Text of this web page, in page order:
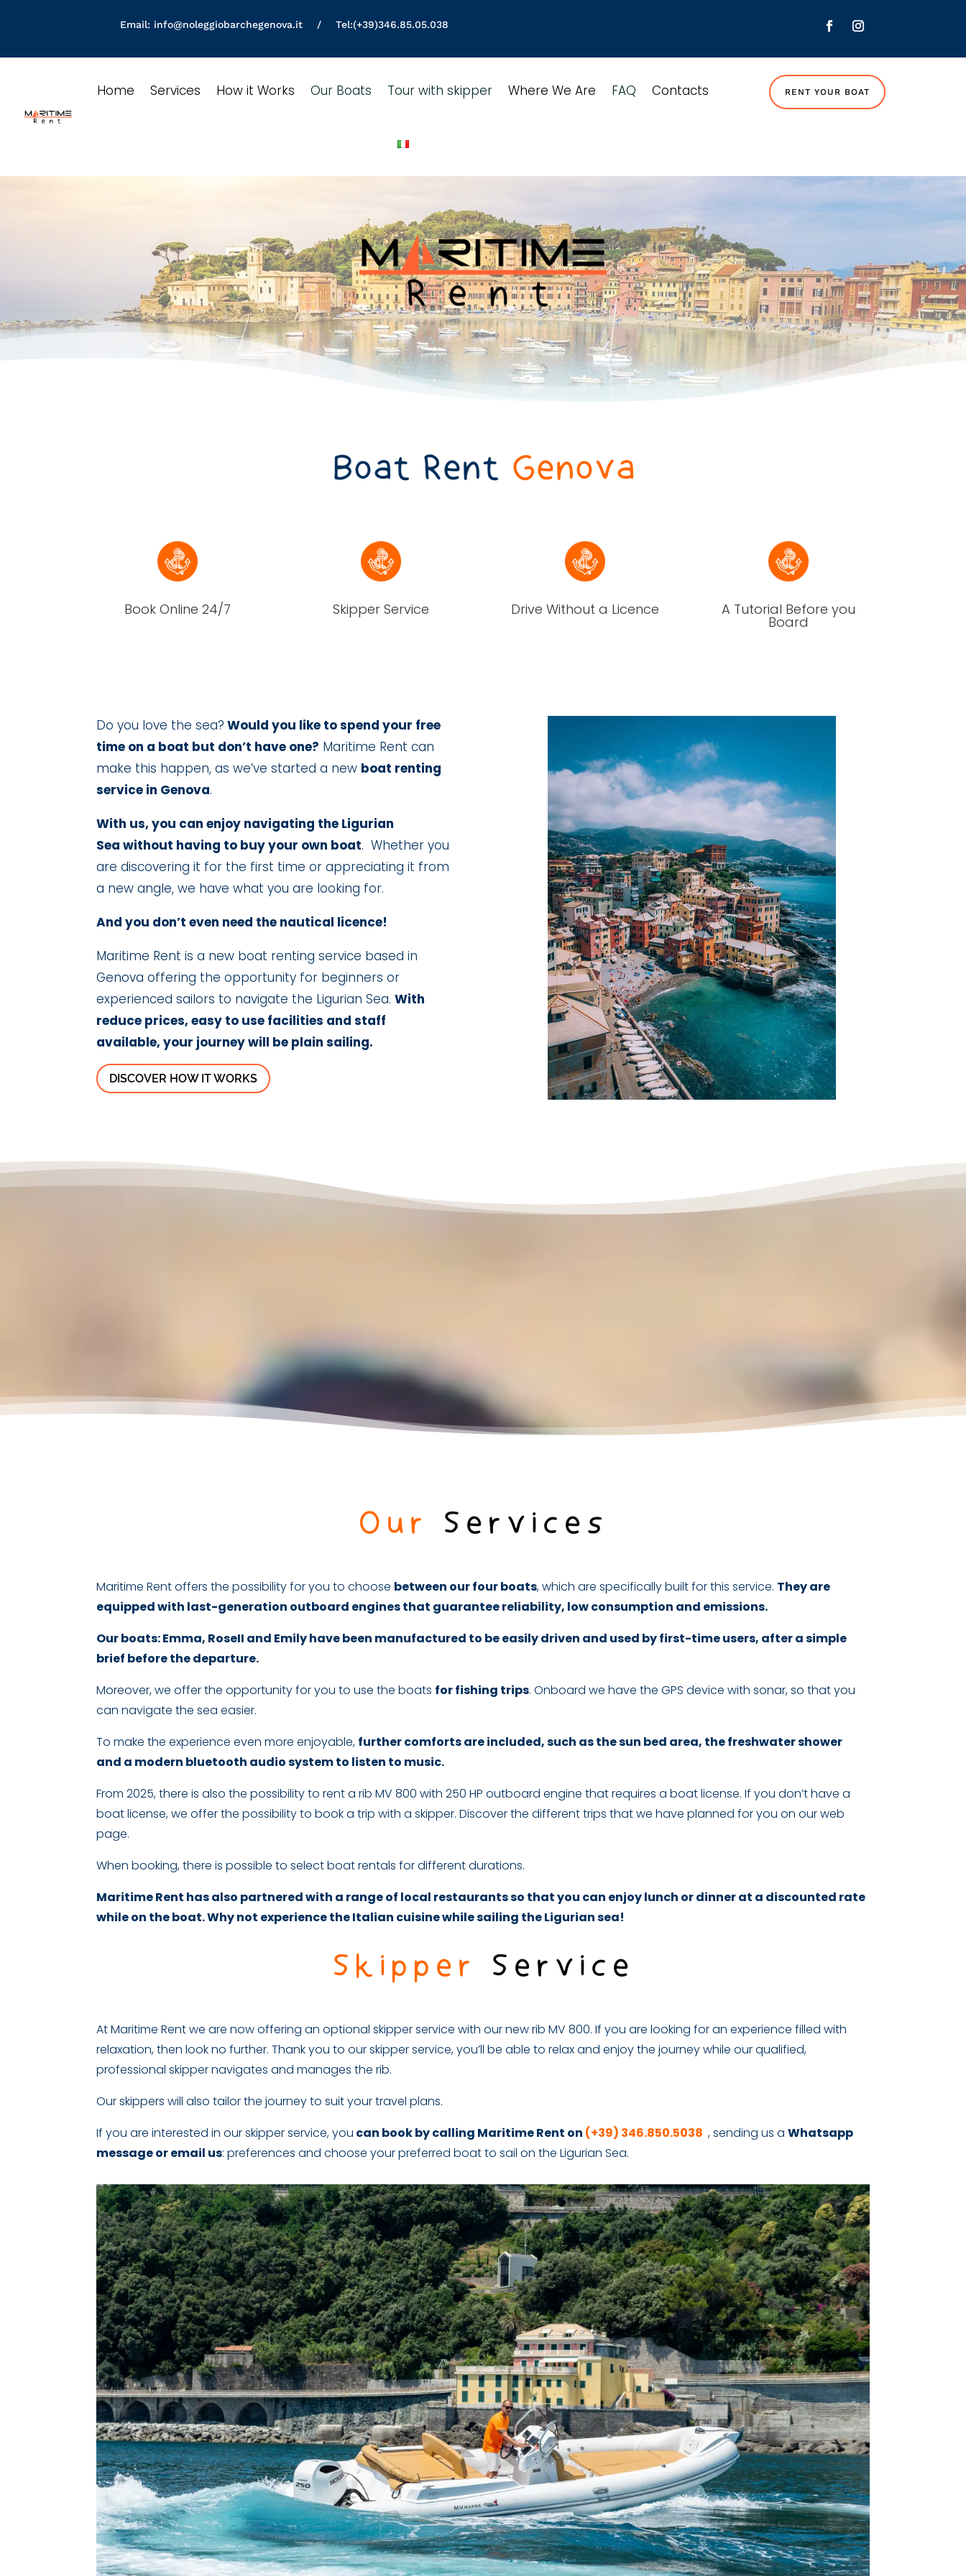
Email: info@noleggiobarchegenova.it/ Tel:(+39)346.85.05.038
Home Services How it Works Our Boats Tour with skipper Where We Are FAQ Contacts RENT YOUR BOAT
Boat Rent Genova
Book Online 24/7 Skipper Service Drive Without a Licence A Tutorial Before you
Board
Do you love the sea? Would you like to spend your free
time on a boat but don’t have one? Maritime Rent can
make this happen, as we’ve started a new boat renting
service in Genova.
With us, you can enjoy navigating the Ligurian
Sea without having to buy your own boat. Whether you
are discovering it for the first time or appreciating it from
a new angle, we have what you are looking for.
And you don’t even need the nautical licence!
Maritime Rent is a new boat renting service based in
Genova offering the opportunity for beginners or
experienced sailors to navigate the Ligurian Sea.With
reduce prices, easy to use facilities and staff
available, your journey will be plain sailing.
DISCOVER HOW IT WORKS
Our Services
Maritime Rent offers the possibility for you to choose between our four boats, which are specifically built for this service. They are
equipped with last-generation outboard engines that guarantee reliability, low consumption and emissions.
Our boats: Emma, RoseII and Emily have been manufactured to be easily driven and used by first-time users, after a simple
brief before the departure.
Moreover, we offer the opportunity for you to use the boats for fishing trips. Onboard we have the GPS device with sonar, so that you
can navigate the sea easier.
To make the experience even more enjoyable, further comforts are included, such as the sun bed area, the freshwater shower
and a modern bluetooth audio system to listen to music.
From 2025, there is also the possibility to rent a rib MV 800 with 250 HP outboard engine that requires a boat license. If you don’t have a
boat license, we offer the possibility to book a trip with a skipper. Discover the different trips that we have planned for you on our web
page.
When booking, there is possible to select boat rentals for different durations.
Maritime Rent has also partnered with a range of local restaurants so that you can enjoy lunch or dinner at a discounted rate
while on the boat. Why not experience the Italian cuisine while sailing the Ligurian sea!
Skipper Service
At Maritime Rent we are now offering an optional skipper service with our new rib MV 800. If you are looking for an experience filled with
relaxation, then look no further. Thank you to our skipper service, you’ll be able to relax and enjoy the journey while our qualified,
professional skipper navigates and manages the rib.
Our skippers will also tailor the journey to suit your travel plans.
If you are interested in our skipper service, you can book by calling Maritime Rent on (+39) 346.850.5038 , sending us aWhatsapp
message or email us: preferences and choose your preferred boat to sail on the Ligurian Sea.